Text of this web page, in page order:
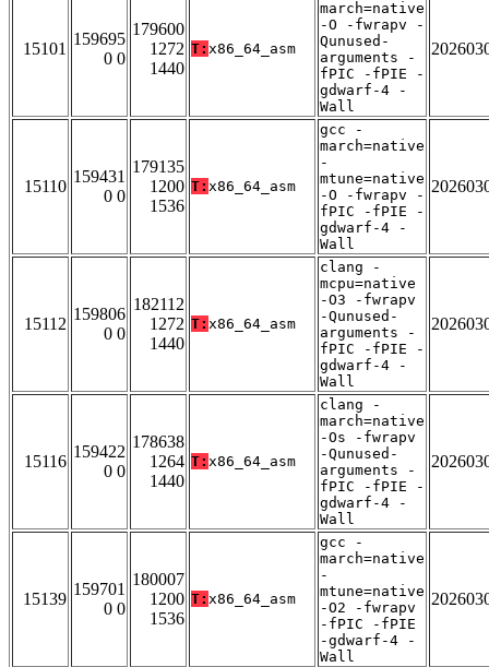
15101
159695
0 0
179600
1272
1440
T: x86_64_asm
march=native
-O -fwrapv -
Qunused-
arguments -
fPIC -fPIE -
gdwarf-4 -
Wall
15110
159431
0 0
179135
1200
1536
T: x86_64_asm
gcc -
march=native
-
mtune=native
-O -fwrapv -
fPIC -fPIE -
gdwarf-4 -
Wall
15112
159806
0 0
182112
1272
1440
T: x86_64_asm
clang -
mcpu=native
-O3 -fwrapv
-Qunused-
arguments -
fPIC -fPIE -
gdwarf-4 -
Wall
15116
159422
0 0
178638
1264
1440
T: x86_64_asm
clang -
march=native
-Os -fwrapv
-Qunused-
arguments -
fPIC -fPIE -
gdwarf-4 -
Wall
15139
159701
0 0
180007
1200
1536
T: x86_64_asm
gcc -
march=native
-
mtune=native
-O2 -fwrapv
-fPIC -fPIE
-gdwarf-4 -
Wall